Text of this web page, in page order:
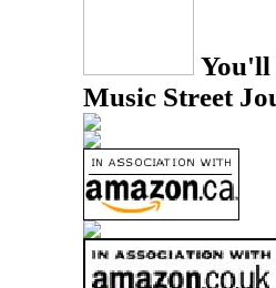
You'll
Music Street